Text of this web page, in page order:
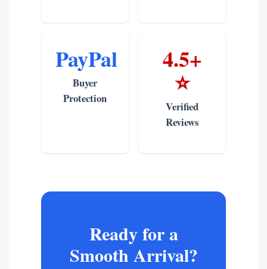
PayPal
Buyer
Protection
4.5+
⭐
Verified
Reviews
Ready for a
Smooth Arrival?